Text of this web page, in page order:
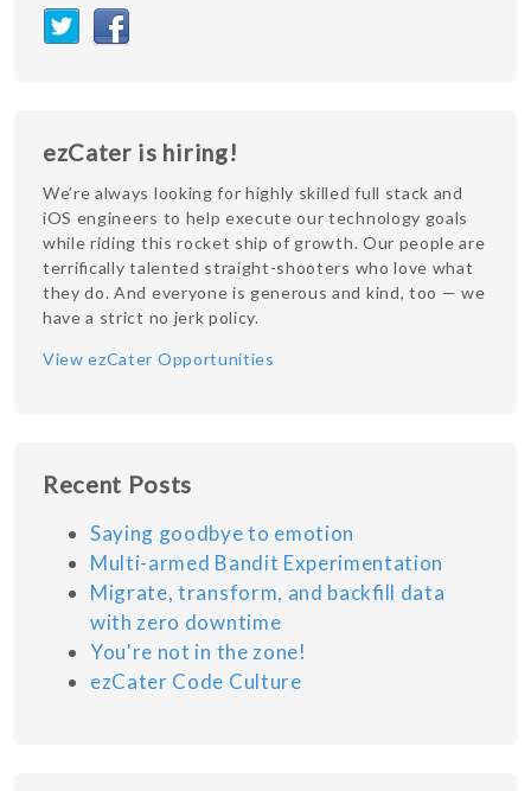
ezCater is hiring!
We’re always looking for highly skilled full stack and
iOS engineers to help execute our technology goals
while riding this rocket ship of growth. Our people are
terrifically talented straight-shooters who love what
they do. And everyone is generous and kind, too — we
have a strict no jerk policy.
View ezCater Opportunities
Recent Posts
Saying goodbye to emotion
Multi-armed Bandit Experimentation
Migrate, transform, and backfill data
with zero downtime
You're not in the zone!
ezCater Code Culture